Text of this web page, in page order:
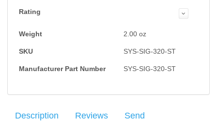
Rating
Weight 2.00 oz
SKU SYS-SIG-320-ST
Manufacturer Part Number SYS-SIG-320-ST
Description Reviews Send